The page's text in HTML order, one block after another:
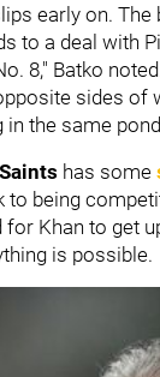
early on.
to a deal with
8," Batko
sides of
the same
has some
being
Khan to get
is possible.